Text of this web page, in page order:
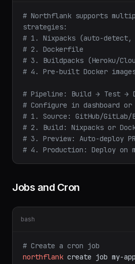
# Northflank supports
strategies:
# 1. Nixpacks (auto-detect,
# 2. Dockerfile
# 3. Buildpacks (Heroku/
# Pipeline: Build → Test →
# Configure in dashboard
# 1. Source: GitHub/GitLab/
# 2. Build: Nixpacks or
# 3. Preview: Auto-deploy
# 4. Production: Deploy on
# Create a cron job